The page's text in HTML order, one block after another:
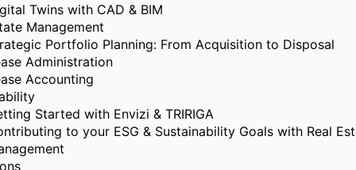
Twins with CAD & BIM
Management
Portfolio Planning: From Acquisition to Disposal
Administration
Accounting
Started with Envizi & TRIRIGA
to your ESG & Sustainability Goals with Real